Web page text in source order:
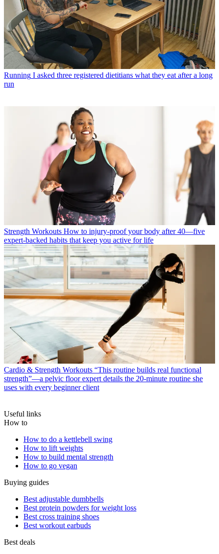
Running I asked three registered dietitians what they eat after a long
run
Strength Workouts How to injury-proof your body after 40—five
expert-backed habits that keep you active for life
Cardio & Strength Workouts “This routine builds real functional
strength”—a pelvic floor expert details the 20-minute routine she
uses with every beginner client
Useful links
How to
How to do a kettlebell swing
How to lift weights
How to build mental strength
How to go vegan
Buying guides
Best adjustable dumbbells
Best protein powders for weight loss
Best cross training shoes
Best workout earbuds
Best deals